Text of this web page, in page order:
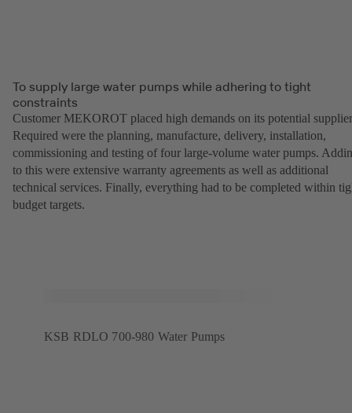
To supply large water pumps while adhering to tight
constraints
Customer MEKOROT placed high demands on its potential
Required were the planning, manufacture, delivery, installation,
commissioning and testing of four large-volume water pumps.
to this were extensive warranty agreements as well as additional
technical services. Finally, everything had to be completed within
budget targets.
KSB RDLO 700-980 Water Pumps